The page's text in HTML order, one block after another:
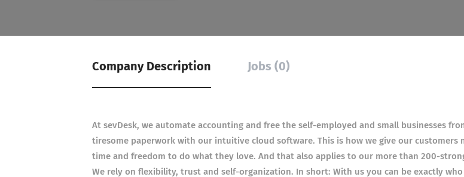
Company Description Jobs (0)
At sevDesk, we automate accounting and free the self-employed and small businesses
tiresome paperwork with our intuitive cloud software. This is how we give our customers
time and freedom to do what they love. And that also applies to our more than 200-
We rely on flexibility, trust and self-organization. In short: With us you can be exactly